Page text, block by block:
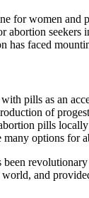
for women
abortion
faced
pills as an
of
pills
options
and